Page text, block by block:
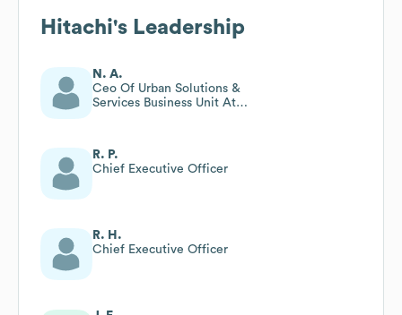
Hitachi's Leadership
N. A.
Ceo Of Urban Solutions &
Services Business Unit At
R. P.
Chief Executive Officer
R. H.
Chief Executive Officer